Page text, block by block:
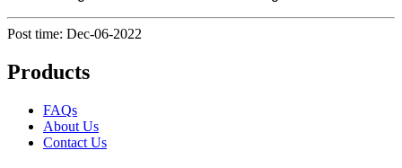
Post time: Dec-06-2022
Products
FAQs
About Us
Contact Us